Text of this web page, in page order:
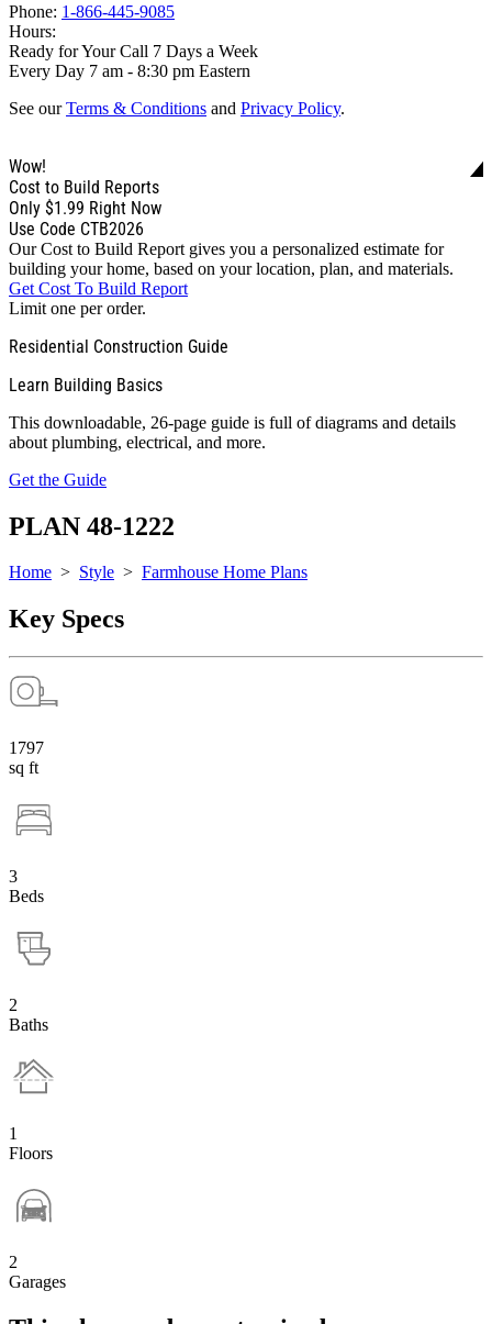
Phone: 1-866-445-9085
Hours:
Ready for Your Call 7 Days a Week
Every Day 7 am - 8:30 pm Eastern
See ourTerms & Conditions and Privacy Policy.
Wow!
Cost to Build Reports
Only $1.99 Right Now
Use Code CTB2026
Our Cost to Build Report gives you a personalized estimate for
building your home, based on your location, plan, and materials.
Get Cost To Build Report
Limit one per order.
Residential Construction Guide
Learn Building Basics
This downloadable, 26-page guide is full of diagrams and details
about plumbing, electrical, and more.
Get the Guide
PLAN 48-1222
Home > Style > Farmhouse Home Plans
Key Specs
1797
sq ft
3
Beds
2
Baths
1
Floors
2
Garages